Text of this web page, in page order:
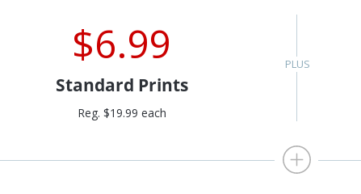
$6.99
Standard Prints
Reg. $19.99 each